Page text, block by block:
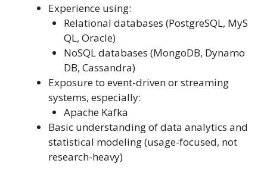
Experience using:
Relational databases (PostgreSQL, MyS
QL, Oracle)
NoSQL databases (MongoDB, Dynamo
DB, Cassandra)
Exposure to event-driven or streaming
systems, especially:
Apache Kafka
Basic understanding of data analytics and
statistical modeling (usage-focused, not
research-heavy)